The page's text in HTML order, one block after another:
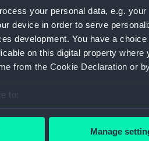
your personal data, e.g.
device in order to serve
development. You have a
on this digital property
from the Cookie Declaration or
to:
your geographical location
Manage
built at HM Dockyard
she helped with
Barcelona during the
in May 1941, she took
‘Bismarck’ and later
Incident’ or
were killed during
rescue attempts